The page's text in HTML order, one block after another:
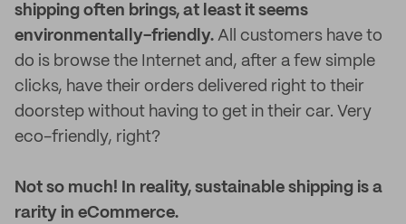
shipping often brings, at least it seems
environmentally-friendly. All customers have to
do is browse the Internet and, after a few simple
clicks, have their orders delivered right to their
doorstep without having to get in their car. Very
eco-friendly, right?
Not so much! In reality, sustainable shipping is a
rarity in eCommerce.